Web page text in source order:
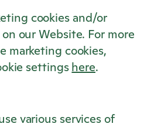
cookies and/or
our Website. For more
marketing cookies,
settingshere.
various services of